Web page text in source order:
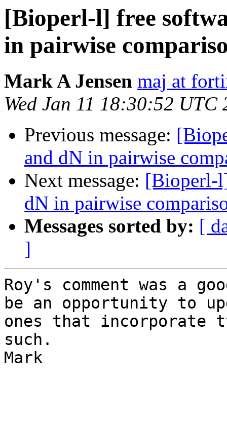
[Bioperl-l] free
in pairwise
Mark A Jensen maj at
Wed Jan 11 18:30:52 UTC
Previous message:
and dN in pairwise
Next message: [Bioperl-
dN in pairwise
Messages sorted by: [
]
Roy's comment was a
be an opportunity to
ones that incorporate
such.
Mark